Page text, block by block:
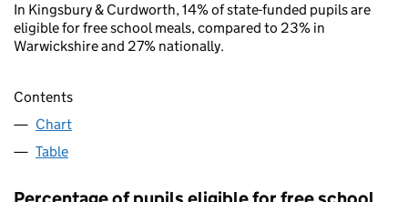
In Kingsbury & Curdworth, 14% of state-funded pupils are
eligible for free school meals, compared to 23% in
Warwickshire and 27% nationally.
Contents
Chart
Table